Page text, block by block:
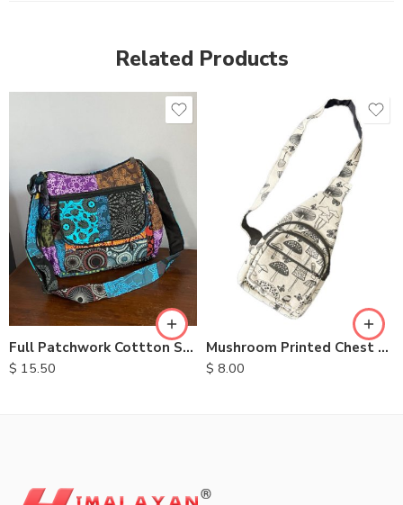
Related Products
Full Patchwork Cottton Shoulder Bag
$ 15.50
Mushroom Printed Chest Bags
$ 8.00